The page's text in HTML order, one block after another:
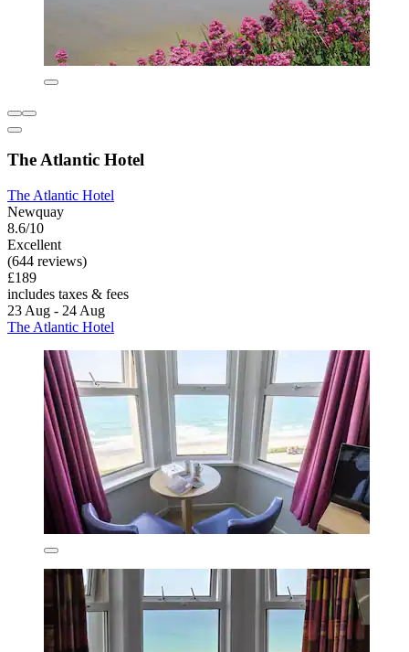
The Atlantic Hotel
The Atlantic Hotel
Newquay
8.6/10
Excellent
(644 reviews)
£189
includes taxes & fees
23 Aug - 24 Aug
The Atlantic Hotel